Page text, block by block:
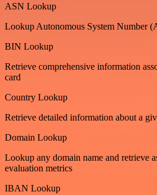
ASN Lookup
Lookup Autonomous System Number
BIN Lookup
Retrieve comprehensive information
card
Country Lookup
Retrieve detailed information about a
Domain Lookup
Lookup any domain name and retrieve
evaluation metrics
IBAN Lookup